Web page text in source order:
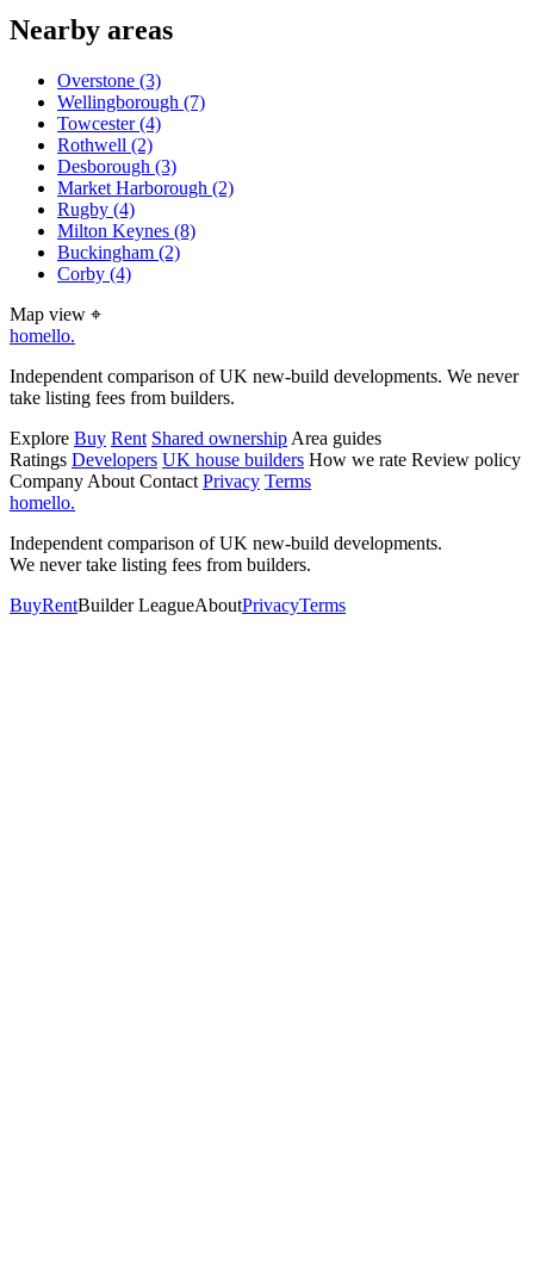
Nearby areas
Overstone (3)
Wellingborough (7)
Towcester(4)
Rothwell (2)
Desborough (3)
Market Harborough (2)
Rugby (4)
Milton Keynes (8)
Buckingham (2)
Corby (4)
Map view ⌖
homello.
Independent comparison of UK new-build developments. We never
take listing fees from builders.
Explore Buy Rent Shared ownership Area guides
Ratings Developers UK house builders How we rate Review policy
Company About Contact Privacy Terms
homello.
Independent comparison of UK new-build developments.
We never take listing fees from builders.
BuyRentBuilder LeagueAboutPrivacyTerms